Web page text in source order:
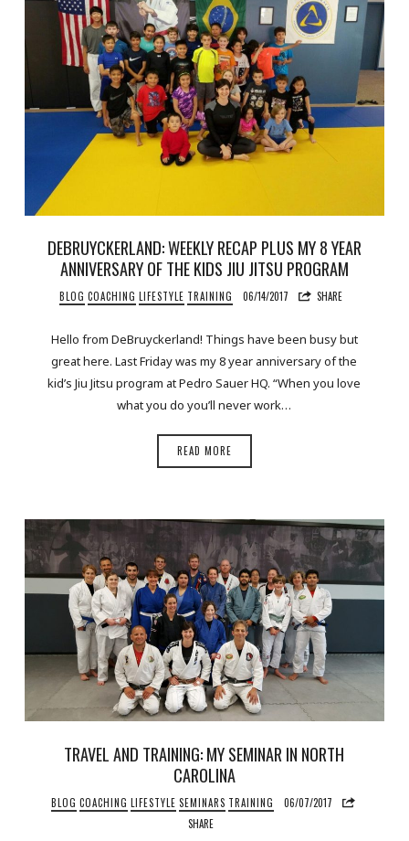
DEBRUYCKERLAND: WEEKLY RECAP PLUS MY 8 YEAR
ANNIVERSARY OF THE KIDS JIU JITSU PROGRAM
BLOG COACHING LIFESTYLE TRAINING 06/14/2017 SHARE
Hello from DeBruyckerland! Things have been busy but
great here. Last Friday was my 8 year anniversary of the
kid’s Jiu Jitsu program at Pedro Sauer HQ. “When you love
what you do you’ll never work…
READ MORE
TRAVEL AND TRAINING: MY SEMINAR IN NORTH
CAROLINA
BLOG COACHING LIFESTYLE SEMINARS TRAINING
06/07/2017
SHARE